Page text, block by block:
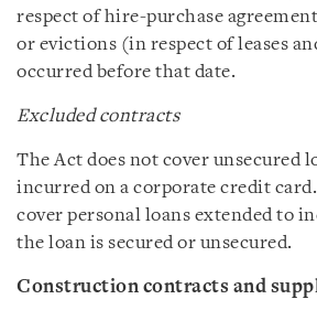
respect of hire-purchase
or evictions (in respect of leases
occurred before that date.
Excluded contracts
The Act does not cover unsecured
incurred on a corporate credit
cover personal loans extended to
the loan is secured or unsecured.
Construction contracts and